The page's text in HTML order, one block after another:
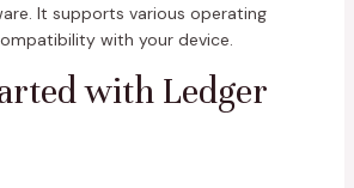
It supports various operating
with your device.
with Ledger